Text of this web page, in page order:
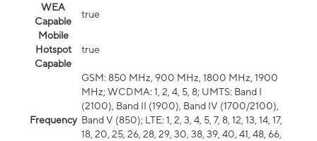
WEA
Capable
true
Mobile
Hotspot
Capable
true
Frequency
GSM: 850 MHz, 900 MHz, 1800 MHz, 1900
MHz; WCDMA: 1, 2, 4, 5, 8; UMTS: Band I
(2100), Band II (1900), Band IV (1700/2100),
Band V (850); LTE: 1, 2, 3, 4, 5, 7, 8, 12, 13, 14, 17,
18, 20, 25, 26, 28, 29, 30, 38, 39, 40, 41, 48, 66,